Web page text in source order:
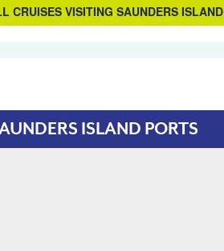
CRUISES VISITING SAUNDERS ISLAND
ISLAND PORTS